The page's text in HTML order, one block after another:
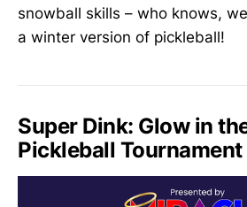
snowball skills – who knows,
a winter version of pickleball!
Super Dink: Glow in
Pickleball Tournament